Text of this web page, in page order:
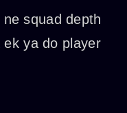
squad depth
ya do player